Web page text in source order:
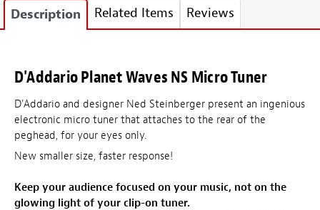
Description Related Items Reviews
D'Addario Planet Waves NS Micro Tuner
D'Addario and designer Ned Steinberger present an ingenious
electronic micro tuner that attaches to the rear of the
peghead, for your eyes only.
New smaller size, faster response!
Keep your audience focused on your music, not on the
glowing light of your clip-on tuner.